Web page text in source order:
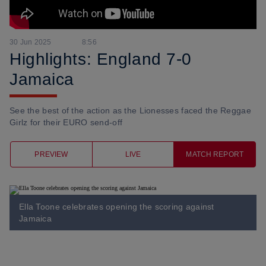
30 Jun 2025 8:56
Highlights: England 7-0
Jamaica
See the best of the action as the Lionesses faced the Reggae
Girlz for their EURO send-off
PREVIEW LIVE MATCH REPORT
Ella Toone celebrates opening the scoring against
Jamaica